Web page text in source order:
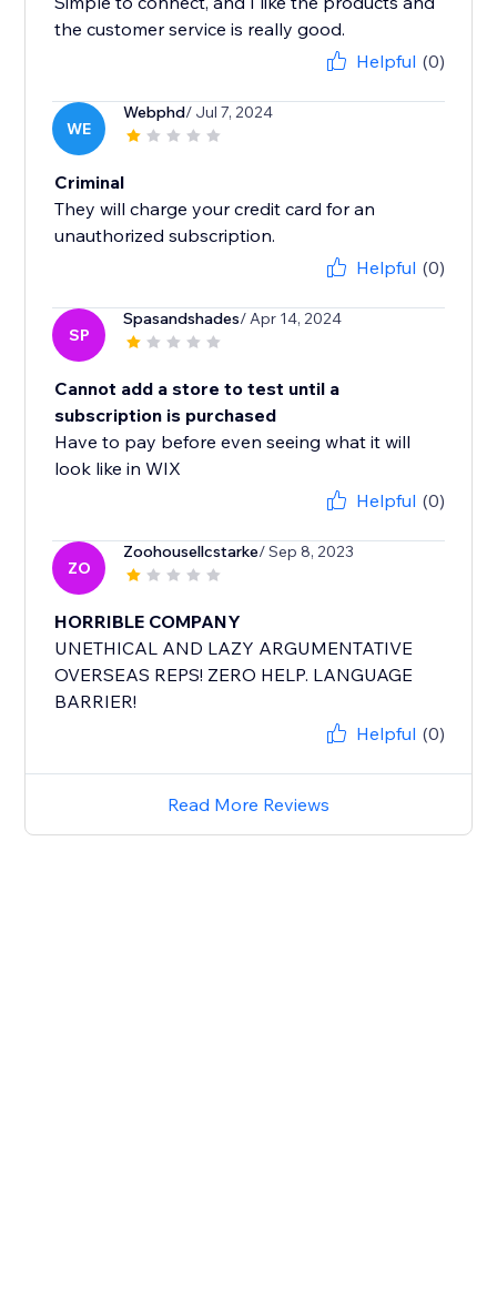
the customer service is really good.
Helpful (0)
WE
Webphd/ Jul 7, 2024
Criminal
They will charge your credit card for an
unauthorized subscription.
Helpful (0)
SP
Spasandshades/ Apr 14, 2024
Cannot add a store to test until a
subscription is purchased
Have to pay before even seeing what it will
look like in WIX
Helpful (0)
ZO
Zoohousellcstarke/ Sep 8, 2023
HORRIBLE COMPANY
UNETHICAL AND LAZY ARGUMENTATIVE
OVERSEAS REPS! ZERO HELP. LANGUAGE
BARRIER!
Helpful (0)
Read More Reviews